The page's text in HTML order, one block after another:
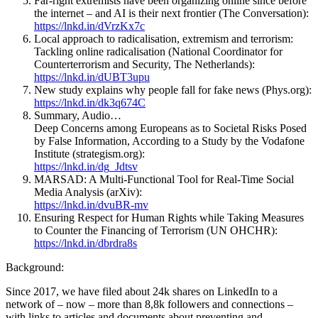
the internet – and AI is their next frontier (The Conversation):
https://lnkd.in/dVrzKx7c
Local approach to radicalisation, extremism and terrorism:
Tackling online radicalisation (National Coordinator for
Counterterrorism and Security, The Netherlands):
https://lnkd.in/dUBT3upu
New study explains why people fall for fake news (Phys.org):
https://lnkd.in/dk3q674C
Summary, Audio…
Deep Concerns among Europeans as to Societal Risks Posed
by False Information, According to a Study by the Vodafone
Institute (strategism.org):
https://lnkd.in/dg_Jdtsv
MARSAD: A Multi-Functional Tool for Real-Time Social
Media Analysis (arXiv):
https://lnkd.in/dvuBR-mv
Ensuring Respect for Human Rights while Taking Measures
to Counter the Financing of Terrorism (UN OHCHR):
https://lnkd.in/dbrdra8s
Background:
Since 2017, we have filed about 24k shares on LinkedIn to a
network of – now – more than 8,8k followers and connections –